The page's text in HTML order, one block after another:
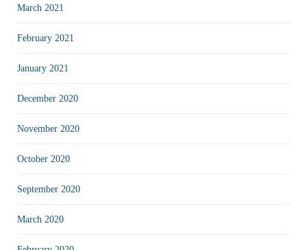
March 2021
February 2021
January 2021
December 2020
November 2020
October 2020
September 2020
March 2020